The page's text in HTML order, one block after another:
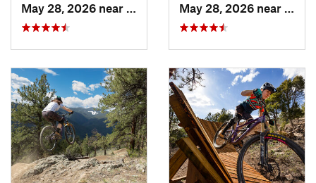
May 28, 2026 near
Idaho S…, CO May 28, 2026 near